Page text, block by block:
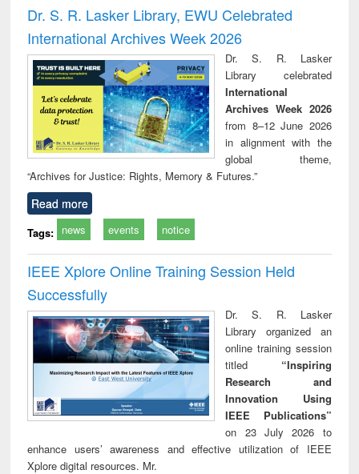
and report writing
: a practical
business &
communication
Dr. S. R. Lasker Library, EWU Celebrated
International Archives Week 2026
Dr. S. R. Lasker
Library celebrated
International
Archives Week 2026
from 8–12 June 2026
in alignment with the
global theme,
“Archives for Justice: Rights, Memory & Futures.”
Read more
Tags: news events notice
IEEE Xplore Online Training Session Held
Successfully
Dr. S. R. Lasker
Library organized an
online training session
titled “Inspiring
Research and
Innovation Using
IEEE Publications”
on 23 July 2026 to
enhance users’ awareness and effective utilization of IEEE
Xplore digital resources. Mr.